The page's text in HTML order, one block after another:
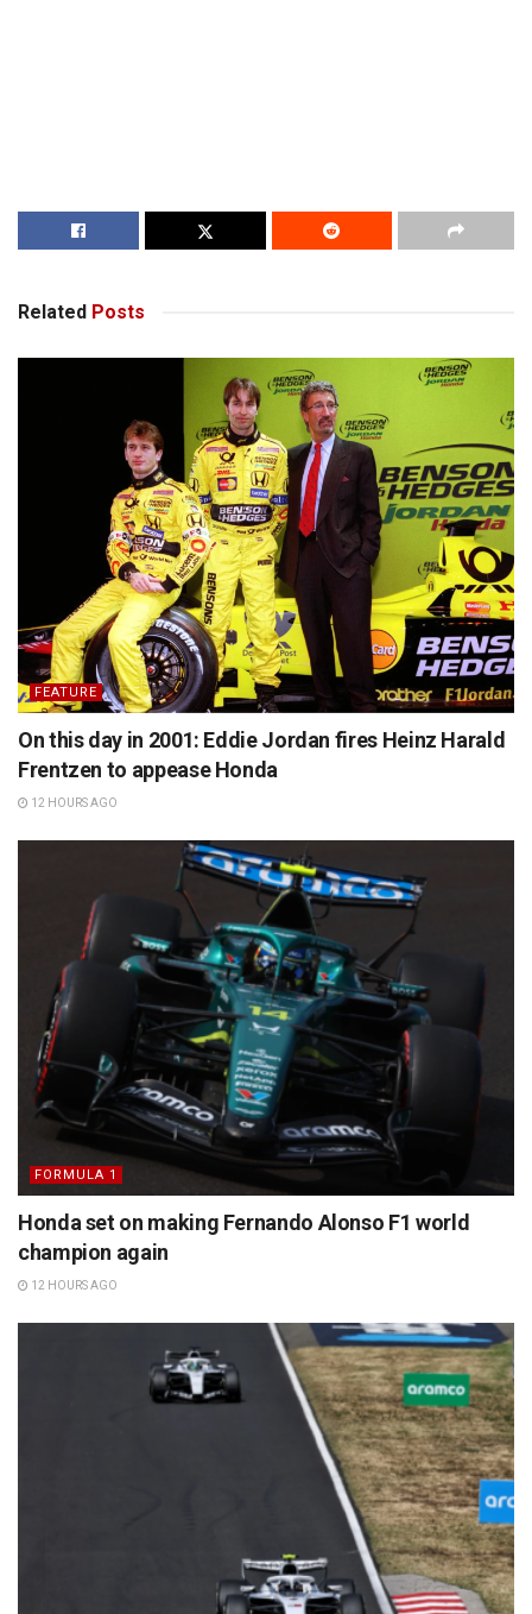
Related Posts
FEATURE
On this day in 2001: Eddie Jordan fires Heinz Harald
Frentzen to appease Honda
12 HOURS AGO
FORMULA 1
Honda set on making Fernando Alonso F1 world
champion again
12 HOURS AGO